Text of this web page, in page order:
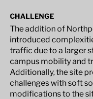
CHALLENGE
The addition of
introduced
traffic due to a larger
campus mobility and
Additionally, the site
challenges with soft
modifications to the